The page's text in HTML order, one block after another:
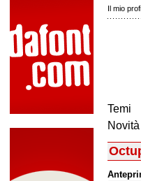
Il mio
Temi
Novità